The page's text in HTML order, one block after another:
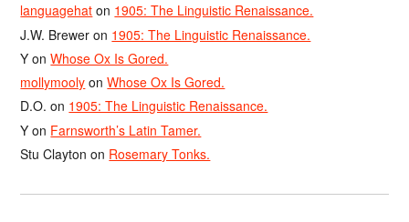
languagehat on 1905: The Linguistic Renaissance.
J.W. Brewer on 1905: The Linguistic Renaissance.
Y onWhose Ox Is Gored.
mollymooly onWhose Ox Is Gored.
D.O. on 1905: The Linguistic Renaissance.
Y on Farnsworth’s Latin Tamer.
Stu Clayton on Rosemary Tonks.